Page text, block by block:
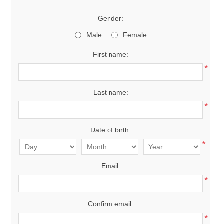
Gender:
Male Female
First name:
*
Last name:
*
Date of birth:
*
Email:
*
Confirm email:
*